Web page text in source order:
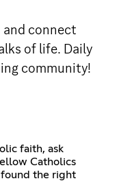
connect
of life. Daily
community!
faith, ask
Catholics
the right